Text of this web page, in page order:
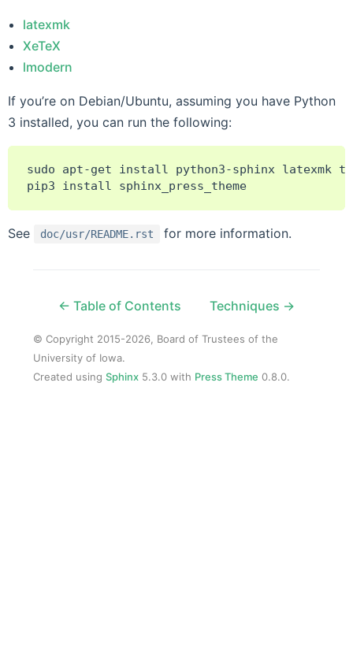
latexmk
XeTeX
lmodern
If you’re on Debian/Ubuntu, assuming you have Python
3 installed, you can run the following:
sudo apt-get install python3-sphinx latexmk
pip3
install
See doc/usr/README.rst for more information.
← Table of Contents Techniques →
© Copyright 2015-2026, Board of Trustees of the
University of Iowa.
Created using Sphinx 5.3.0 with Press Theme 0.8.0.